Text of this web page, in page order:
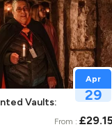
Vaults: An
Apr
29
From :